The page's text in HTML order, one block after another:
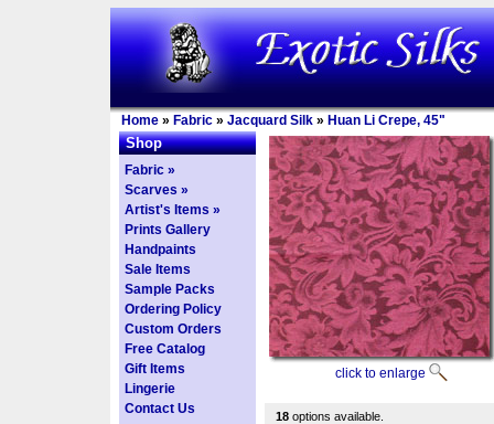
Home » Fabric » Jacquard Silk » Huan Li Crepe, 45"
Shop
Fabric »
Scarves »
Artist's Items »
Prints Gallery
Handpaints
Sale Items
Sample Packs
Ordering Policy
Custom Orders
Free Catalog
Gift Items
Lingerie
Contact Us
click to enlarge
18 options available.